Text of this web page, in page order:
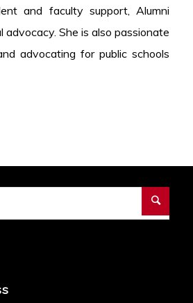
and faculty support, Alumni
advocacy. She is also passionate
advocating for public schools